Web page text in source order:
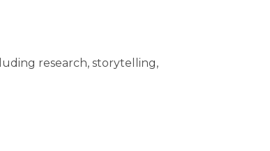
research, storytelling,